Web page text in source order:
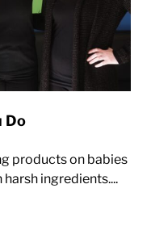
Do
products on babies
ingredients....